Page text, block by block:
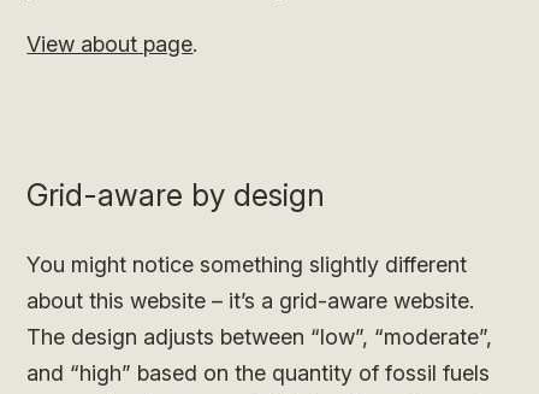
View about page.
Grid-aware by design
You might notice something slightly different
about this website – it’s a grid-aware website.
The design adjusts between “low”, “moderate”,
and “high” based on the quantity of fossil fuels